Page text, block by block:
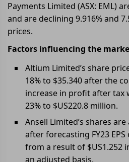
Payments Limited (ASX: EML)
and are declining 9.916% and
prices.
Factors influencing the
Altium Limited’s share
18% to $35.340 after the
increase in profit after tax
23% to $US220.8 million.
Ansell Limited’s shares
after forecasting FY23 EPS
from a result of $US1.252
an adjusted basis.